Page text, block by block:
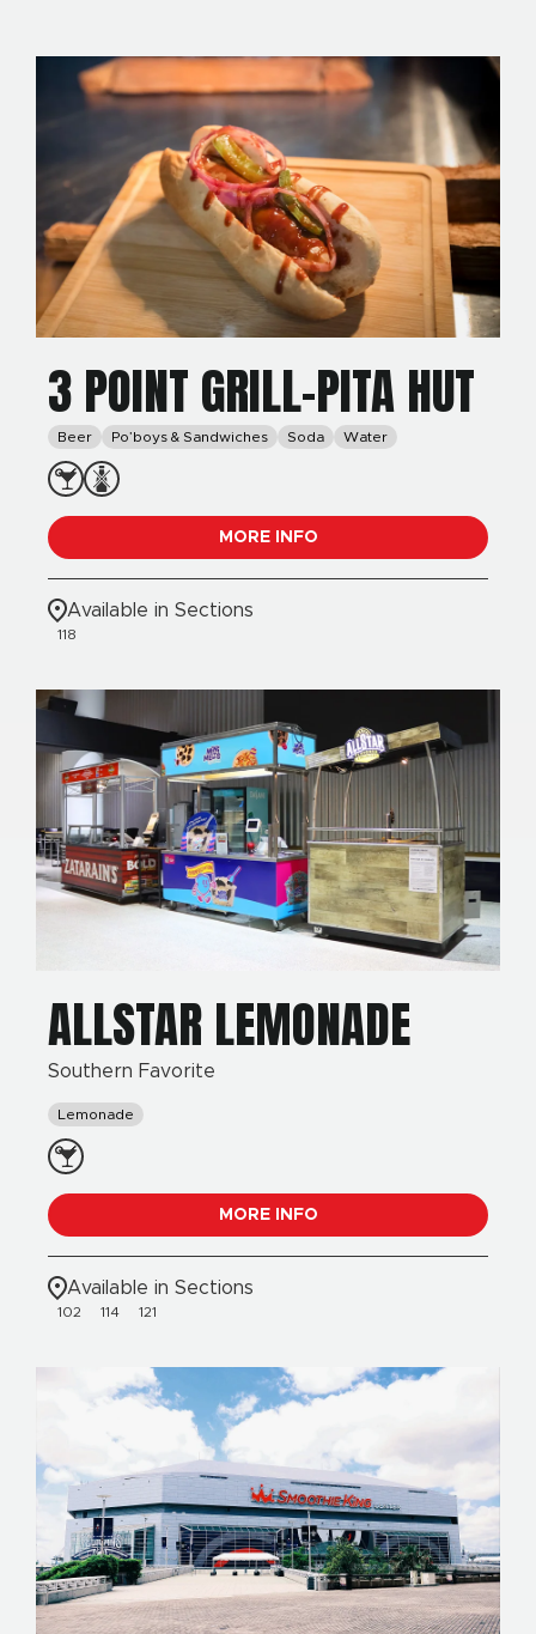
3 POINT GRILL-PITA HUT
Beer Po’boys & Sandwiches Soda Water
MORE INFO
Available in Sections
118
ALLSTAR LEMONADE
Southern Favorite
Lemonade
MORE INFO
Available in Sections
102 114 121